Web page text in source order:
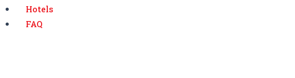
Hotels
FAQ